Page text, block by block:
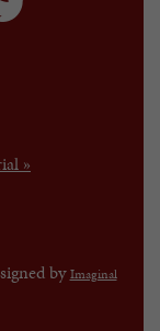
»
byImaginal